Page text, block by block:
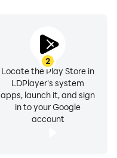
2
Locate the Play Store in
LDPlayer's system
apps, launch it, and sign
in to your Google
account